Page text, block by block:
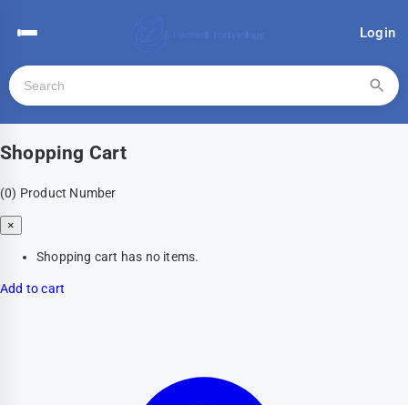
Login
Shopping Cart
(0) Product Number
×
Shopping cart has no items.
Add to cart